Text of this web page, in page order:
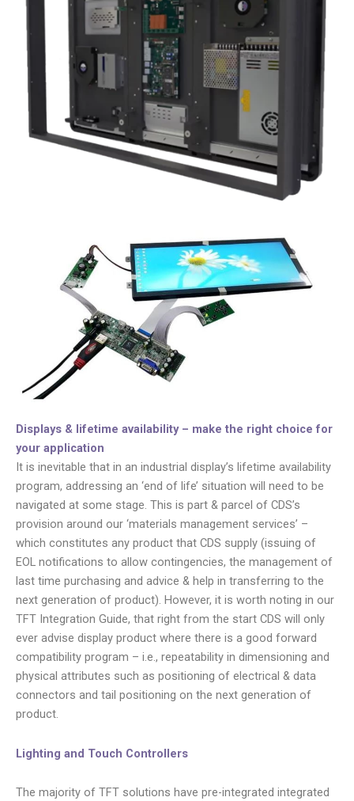
Displays & lifetime availability – make the right choice for
your application
It is inevitable that in an industrial display’s lifetime availability
program, addressing an ‘end of life’ situation will need to be
navigated at some stage. This is part & parcel of CDS’s
provision around our ‘materials management services’ –
which constitutes any product that CDS supply (issuing of
EOL notifications to allow contingencies, the management of
last time purchasing and advice & help in transferring to the
next generation of product). However, it is worth noting in our
TFT Integration Guide, that right from the start CDS will only
ever advise display product where there is a good forward
compatibility program – i.e., repeatability in dimensioning and
physical attributes such as positioning of electrical & data
connectors and tail positioning on the next generation of
product.
Lighting and Touch Controllers
The majority of TFT solutions have pre-integrated integrated